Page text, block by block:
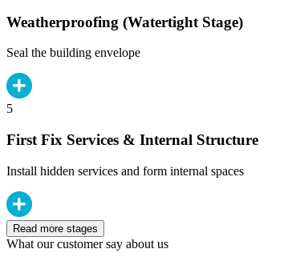
Weatherproofing (Watertight Stage)
Seal the building envelope
5
First Fix Services & Internal Structure
Install hidden services and form internal spaces
Read more stages
What our customer say about us